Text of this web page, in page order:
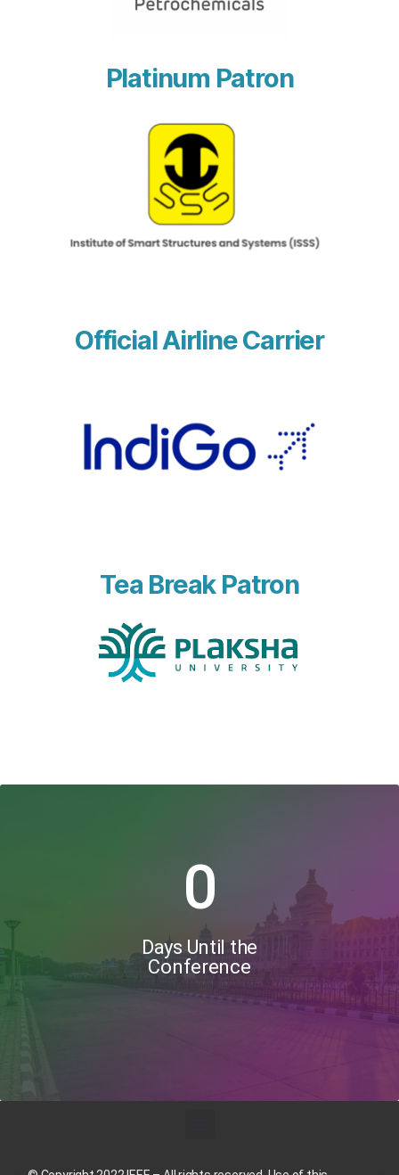
Platinum Patron
Official Airline Carrier
Tea Break Patron
0
Days Until the
Conference